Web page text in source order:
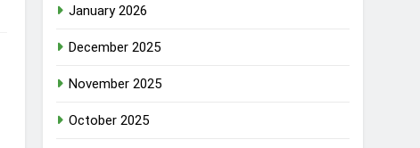
January 2026
December 2025
November 2025
October 2025